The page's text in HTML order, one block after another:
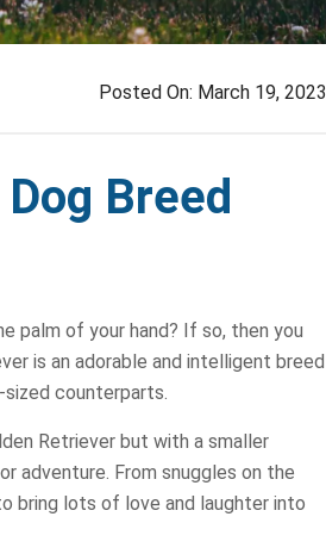
Posted On: March 19, 2023
Breed
palm of your hand? If so, then you
is an adorable and intelligent breed
counterparts.
Retriever but with a smaller
adventure. From snuggles on the
bring lots of love and laughter into